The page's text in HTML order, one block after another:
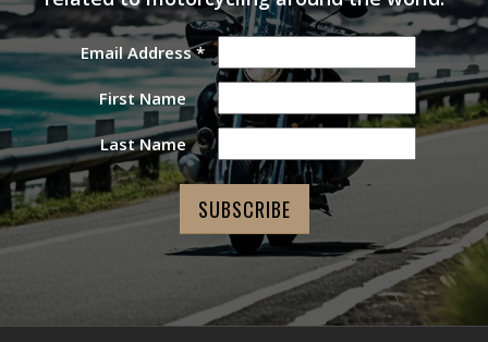
Email Address*
First Name
Last Name